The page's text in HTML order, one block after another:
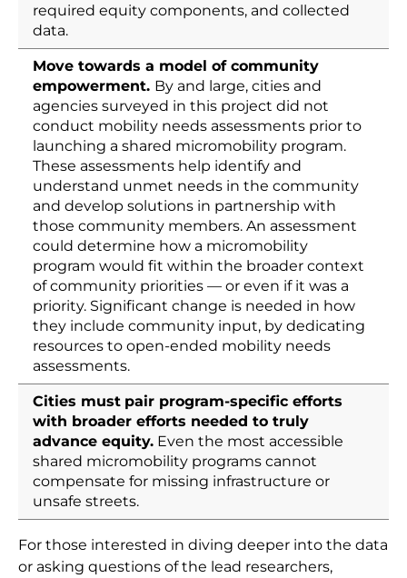
required equity components, and collected
data.
Move towards a model of community
empowerment. By and large, cities and
agencies surveyed in this project did not
conduct mobility needs assessments prior to
launching a shared micromobility program.
These assessments help identify and
understand unmet needs in the community
and develop solutions in partnership with
those community members. An assessment
could determine how a micromobility
program would fit within the broader context
of community priorities — or even if it was a
priority. Significant change is needed in how
they include community input, by dedicating
resources to open-ended mobility needs
assessments.
Cities must pair program-specific efforts
with broader efforts needed to truly
advance equity. Even the most accessible
shared micromobility programs cannot
compensate for missing infrastructure or
unsafe streets.
For those interested in diving deeper into the data
or asking questions of the lead researchers,